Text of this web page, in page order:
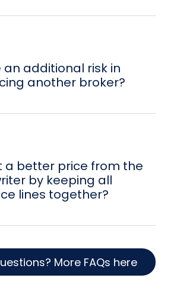
an additional risk in
another broker?
a better price from the
by keeping all
lines together?
More FAQs here